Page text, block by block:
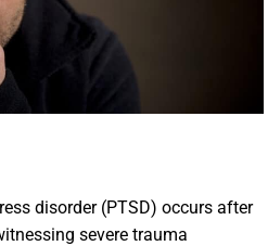
disorder (PTSD) occurs after
severe trauma